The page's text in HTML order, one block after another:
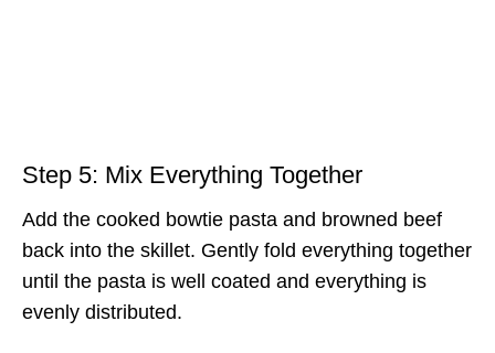
Step 5: Mix Everything Together
Add the cooked bowtie pasta and browned beef
back into the skillet. Gently fold everything together
until the pasta is well coated and everything is
evenly distributed.